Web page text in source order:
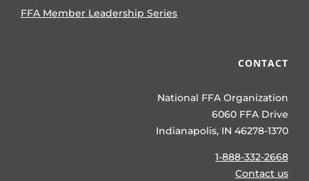
FFA Member Leadership Series
CONTACT
National FFA Organization
6060 FFA Drive
Indianapolis, IN 46278-1370
1-888-332-2668
Contact us